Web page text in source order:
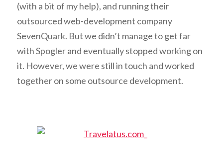
(with a bit of my help), and running their
outsourced web-development company
SevenQuark. But we didn’t manage to get far
with Spogler and eventually stopped working on
it. However, we were still in touch and worked
together on some outsource development.